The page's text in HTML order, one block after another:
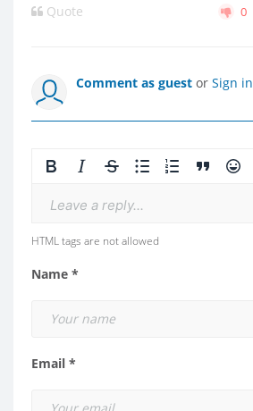
Quote 0
Comment as guest or Sign in
Leave a reply...
HTML tags are not allowed
Name *
Email *